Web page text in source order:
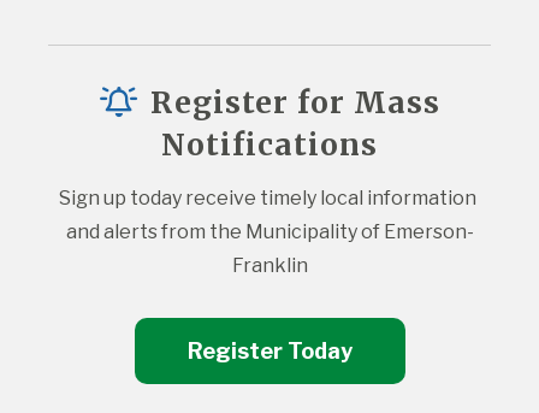
Register for Mass
Notifications
Sign up today receive timely local information
and alerts from the Municipality of Emerson-
Franklin
Register Today